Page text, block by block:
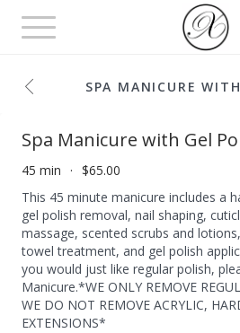
Toggle
navigation
SPA MANICURE
Spa Manicure with Gel
45 min
$65.00
This 45 minute manicure includes a
gel polish removal, nail shaping,
massage, scented scrubs and
towel treatment, and gel polish
you would just like regular polish,
Manicure.*WE ONLY REMOVE
WE DO NOT REMOVE ACRYLIC,
EXTENSIONS*